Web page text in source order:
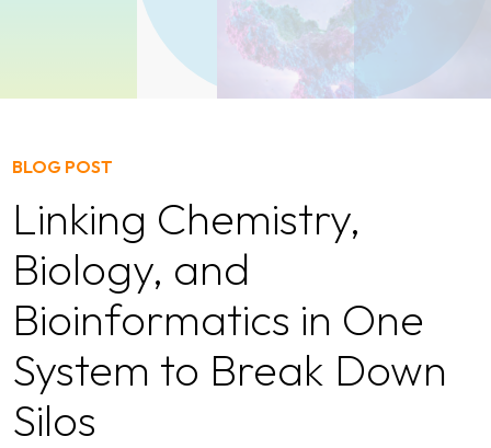
BLOG POST
Linking Chemistry,
Biology, and
Bioinformatics in One
System to Break Down
Silos